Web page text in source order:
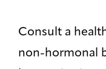
Consult a
non-hormonal